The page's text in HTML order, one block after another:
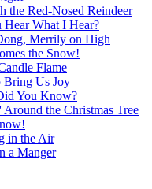
the Red-Nosed Reindeer
Hear What I Hear?
Merrily on High
the Snow!
Flame
Bring Us Joy
You Know?
the Christmas Tree
in the Air
a Manger